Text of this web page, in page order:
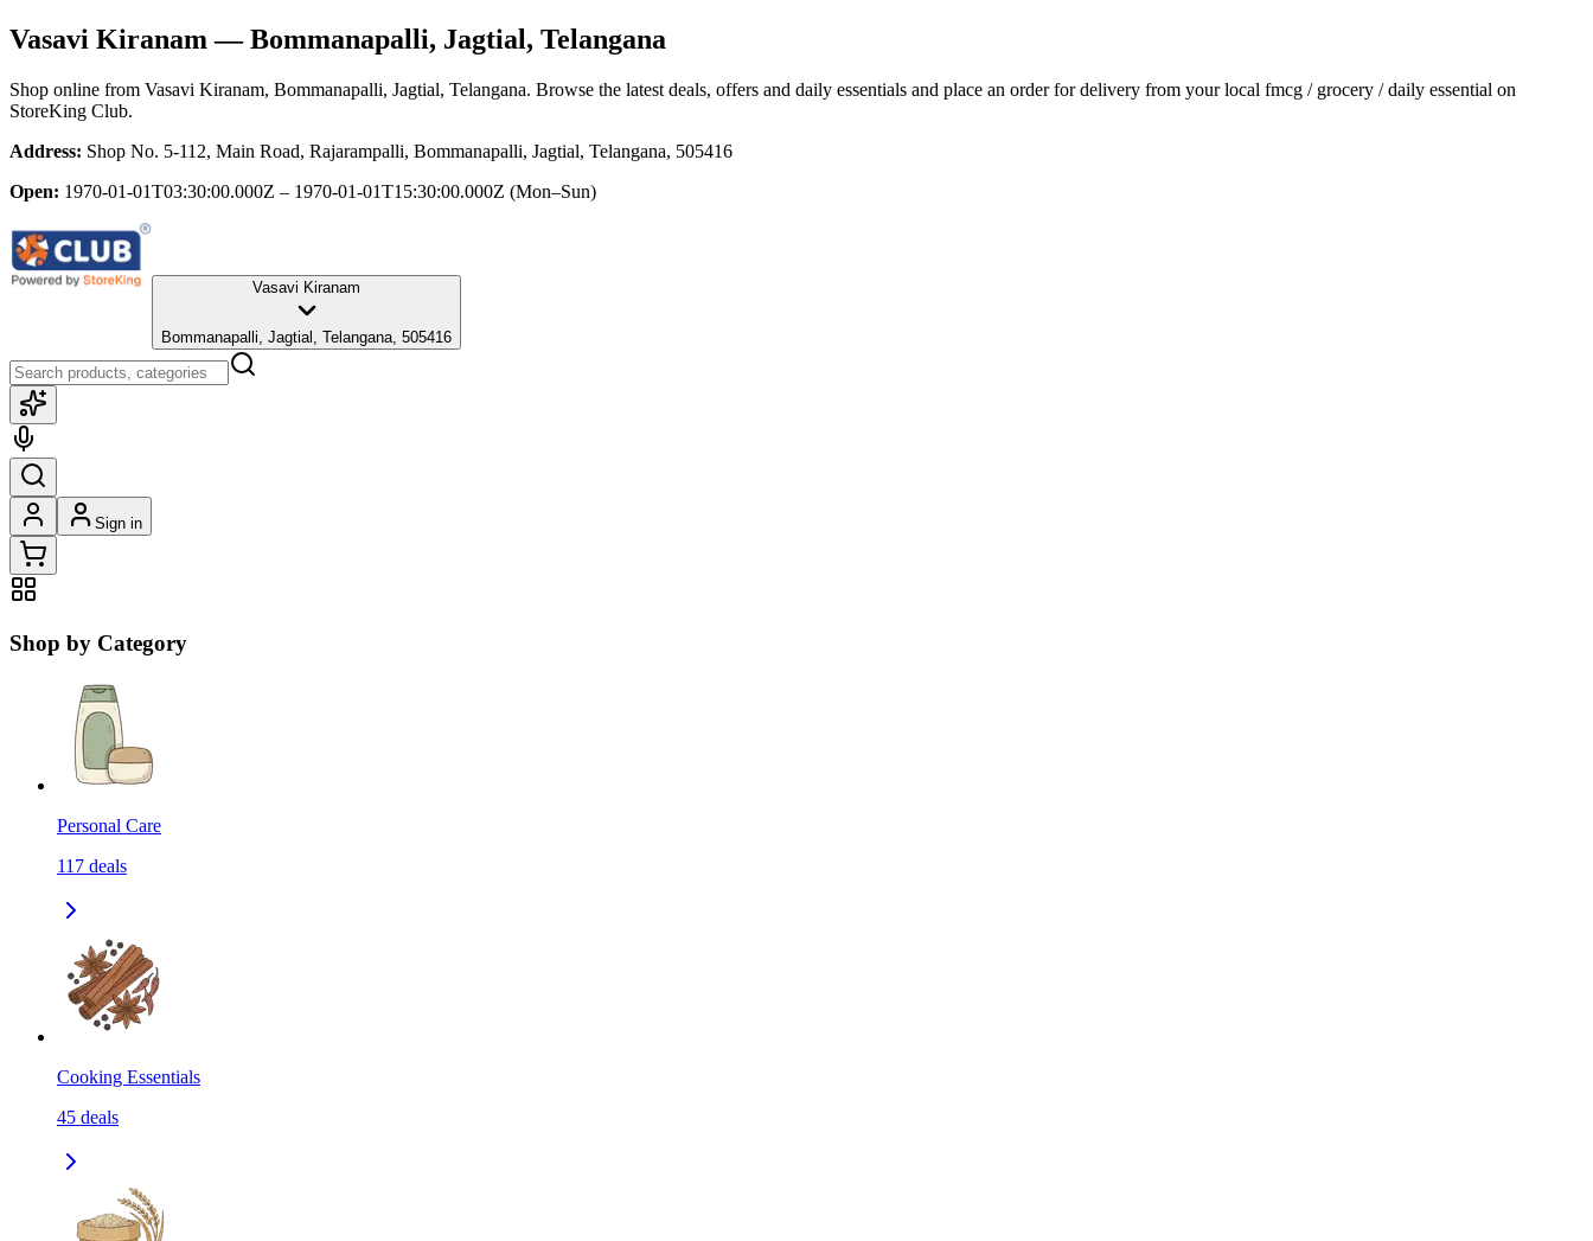
Vasavi Kiranam — Bommanapalli, Jagtial, Telangana
Shop online from Vasavi Kiranam, Bommanapalli, Jagtial, Telangana. Browse the latest deals, offers and daily essentials and place an order for delivery from your local fmcg / grocery / daily essential on
StoreKing Club.
Address: Shop No. 5-112, Main Road, Rajarampalli, Bommanapalli, Jagtial, Telangana, 505416
Open: 1970-01-01T03:30:00.000Z – 1970-01-01T15:30:00.000Z (Mon–Sun)
Vasavi Kiranam
Bommanapalli, Jagtial, Telangana, 505416
Sign in
Shop by Category
Personal Care
117 deals
Cooking Essentials
45 deals